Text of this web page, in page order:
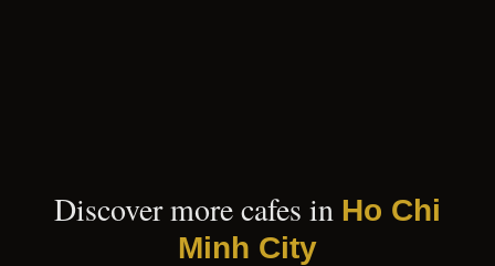
Discover more cafes in Ho Chi
Minh City